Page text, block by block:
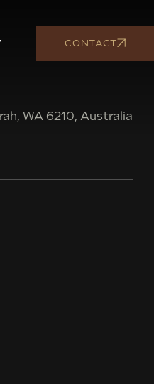
CONTACT
WA 6210, Australia